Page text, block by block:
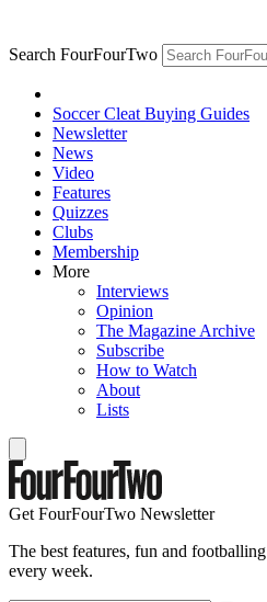
Search FourFourTwo
Soccer Cleat Buying Guides
Newsletter
News
Video
Features
Quizzes
Clubs
Membership
More
Interviews
Opinion
The Magazine Archive
Subscribe
How to Watch
About
Lists
Get FourFourTwo Newsletter
The best features, fun and
every week.